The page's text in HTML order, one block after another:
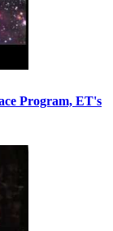
Program, ET's